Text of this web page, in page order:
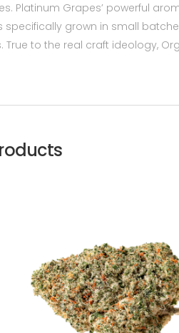
Platinum Grapes’ powerful
grown in small
to the real craft ideology,